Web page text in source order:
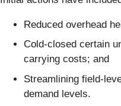
Reduced overhead
Cold-closed certain
carrying costs; and
Streamlining field-
demand levels.